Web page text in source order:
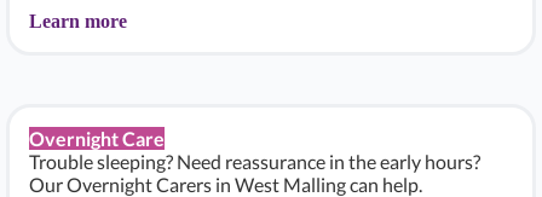
Learn more
Overnight Care
Trouble sleeping? Need reassurance in the early hours?
Our Overnight Carers in West Malling can help.